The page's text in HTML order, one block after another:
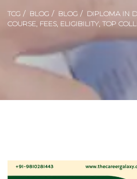
TCG BLOG BLOG
DIPLOMA IN
COURSE, FEES, ELIGIBILITY, TOP